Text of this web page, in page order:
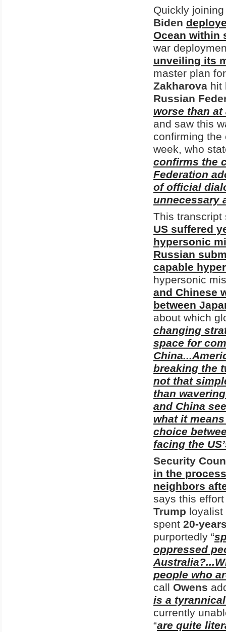
Quickly
Biden
Ocean within
war
unveiling its
master plan
Zakharova hit
Russian
worse than
and saw this
confirming
week, who
confirms the
Federation
of official
unnecessary
This
US suffered
hypersonic
Russian
capable
hypersonic
and Chinese
between
about which
changing
space for
breaking the
not that
than
and China
what it
choice
facing the
Security
in the
neighbors
says this
Trump loyalist
spent 20-
purportedly “
oppressed
people who
call Owens
is a
currently
“are quite